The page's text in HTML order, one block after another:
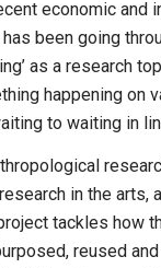
economic and
been going
as a research
happening on
to waiting in
in the arts,
tackles how
reused